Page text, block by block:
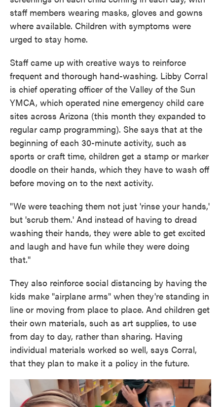
staff members wearing masks, gloves and gowns
where available. Children with symptoms were
urged to stay home.
Staff came up with creative ways to reinforce
frequent and thorough hand-washing. Libby Corral
is chief operating officer of the Valley of the Sun
YMCA, which operated nine emergency child care
sites across Arizona (this month they expanded to
regular camp programming). She says that at the
beginning of each 30-minute activity, such as
sports or craft time, children get a stamp or marker
doodle on their hands, which they have to wash off
before moving on to the next activity.
"We were teaching them not just 'rinse your hands,'
but 'scrub them.' And instead of having to dread
washing their hands, they were able to get excited
and laugh and have fun while they were doing
that."
They also reinforce social distancing by having the
kids make "airplane arms" when they're standing in
line or moving from place to place. And children get
their own materials, such as art supplies, to use
from day to day, rather than sharing. Having
individual materials worked so well, says Corral,
that they plan to make it a policy in the future.